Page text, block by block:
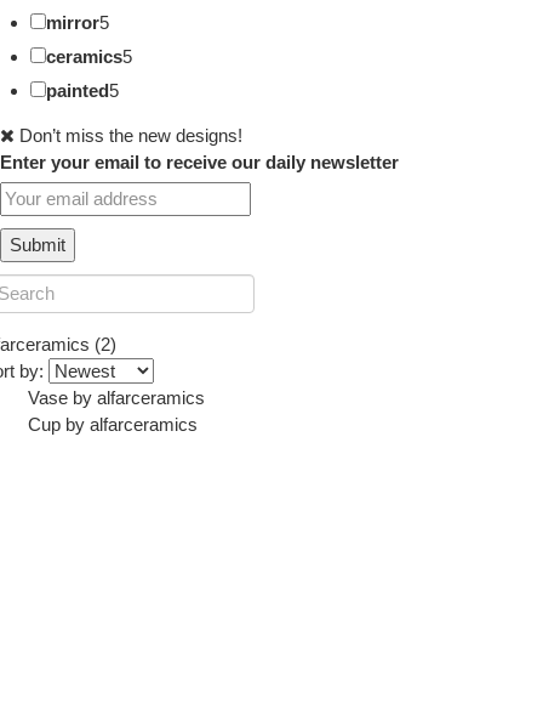
mirror5
ceramics5
painted5
Don’t miss the new designs!
Enter your email to receive our daily newsletter
(2)
by:
Vase by alfarceramics
Cup by alfarceramics